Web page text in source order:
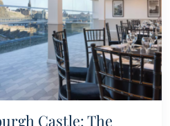
Castle: The